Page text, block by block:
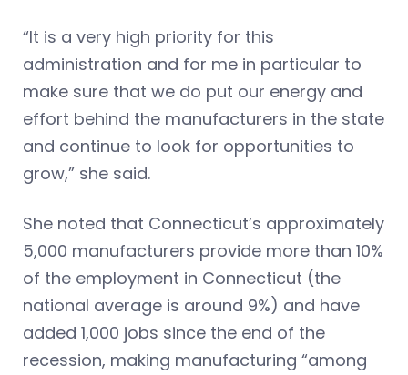
“It is a very high priority for this
administration and for me in particular to
make sure that we do put our energy and
effort behind the manufacturers in the state
and continue to look for opportunities to
grow,” she said.
She noted that Connecticut’s approximately
5,000 manufacturers provide more than 10%
of the employment in Connecticut (the
national average is around 9%) and have
added 1,000 jobs since the end of the
recession, making manufacturing “among